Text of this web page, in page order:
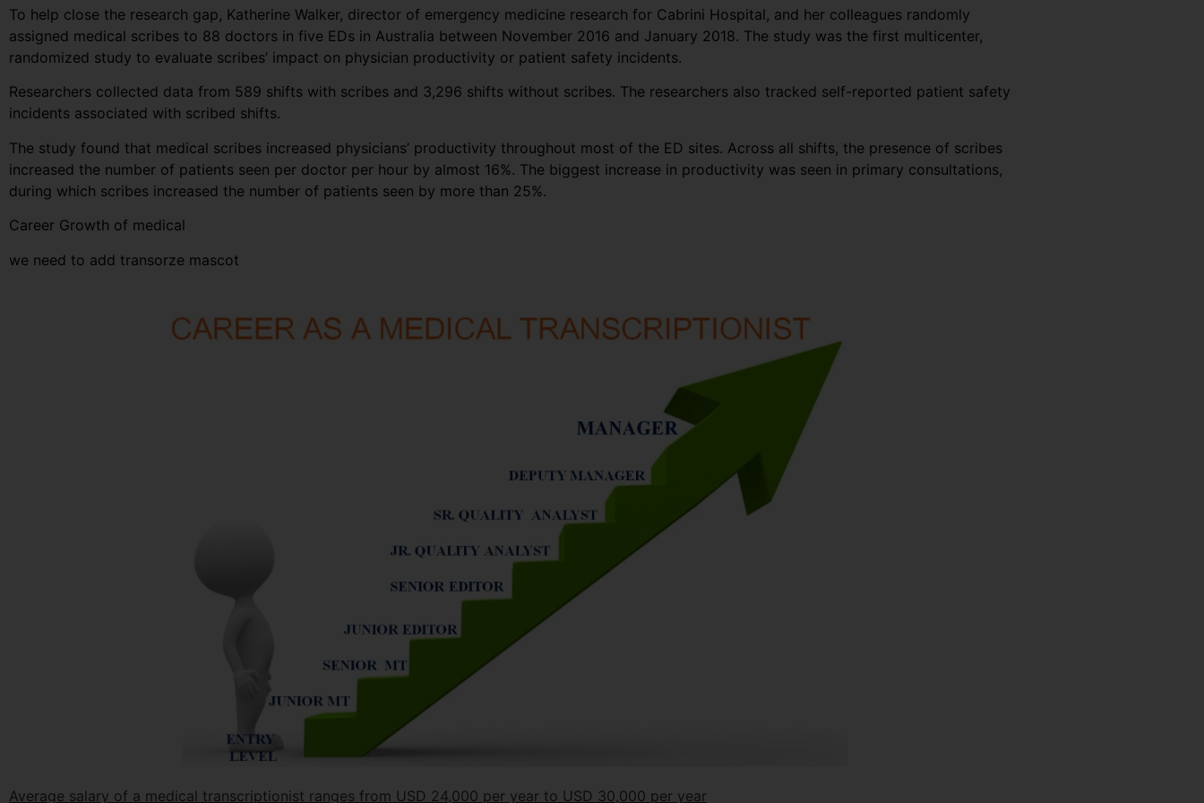
To help close the research gap, Katherine Walker, director of emergency medicine research for Cabrini Hospital, and her colleagues randomly
assigned medical scribes to 88 doctors in five EDs in Australia between November 2016 and January 2018. The study was the first multicenter,
randomized study to evaluate scribes’ impact on physician productivity or patient safety incidents.
Researchers collected data from 589 shifts with scribes and 3,296 shifts without scribes. The researchers also tracked self-reported patient safety
incidents associated with scribed shifts.
The study found that medical scribes increased physicians’ productivity throughout most of the ED sites. Across all shifts, the presence of scribes
increased the number of patients seen per doctor per hour by almost 16%. The biggest increase in productivity was seen in primary consultations,
during which scribes increased the number of patients seen by more than 25%.
Career Growth of medical
we need to add transorze mascot
Average salary of a medical transcriptionist ranges from USD 24,000 per year to USD 30,000 per year